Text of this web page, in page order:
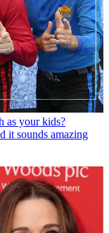
as your kids?
it sounds amazing